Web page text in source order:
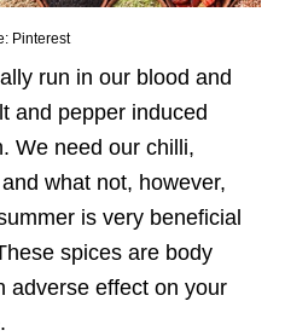
Pinterest
run in our blood and
and pepper induced
We need our chilli,
what not, however,
is very beneficial
spices are body
adverse effect on your